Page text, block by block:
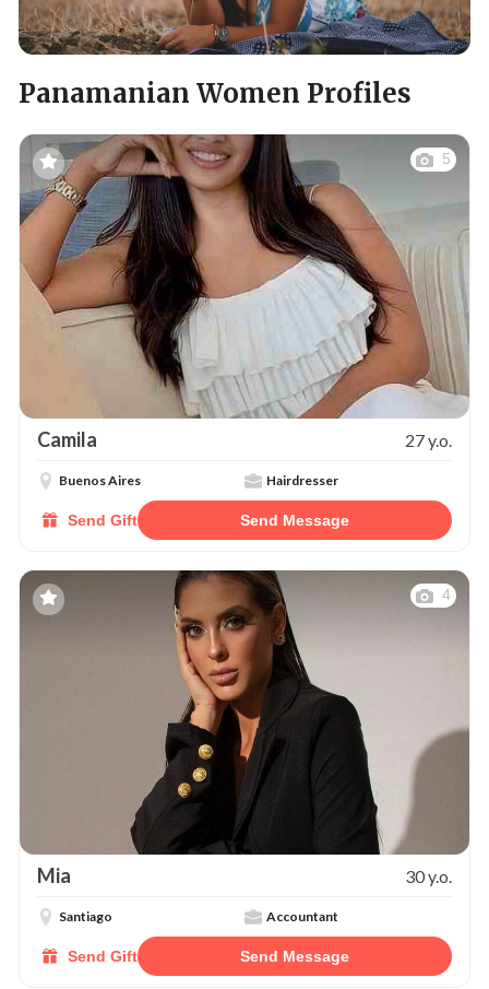
Panamanian Women Profiles
5
Camila 27 y.o.
Buenos Aires Hairdresser
Send Gift Send Message
4
Mia 30 y.o.
Santiago Accountant
Send Gift Send Message